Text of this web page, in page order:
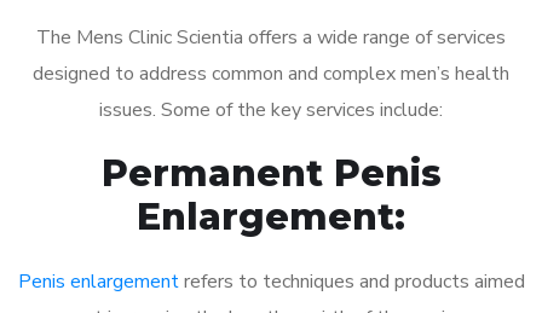
The Mens Clinic Scientia offers a wide range of services
designed to address common and complex men’s health
issues. Some of the key services include:
Permanent Penis
Enlargement:
Penis enlargementrefers to techniques and products aimed